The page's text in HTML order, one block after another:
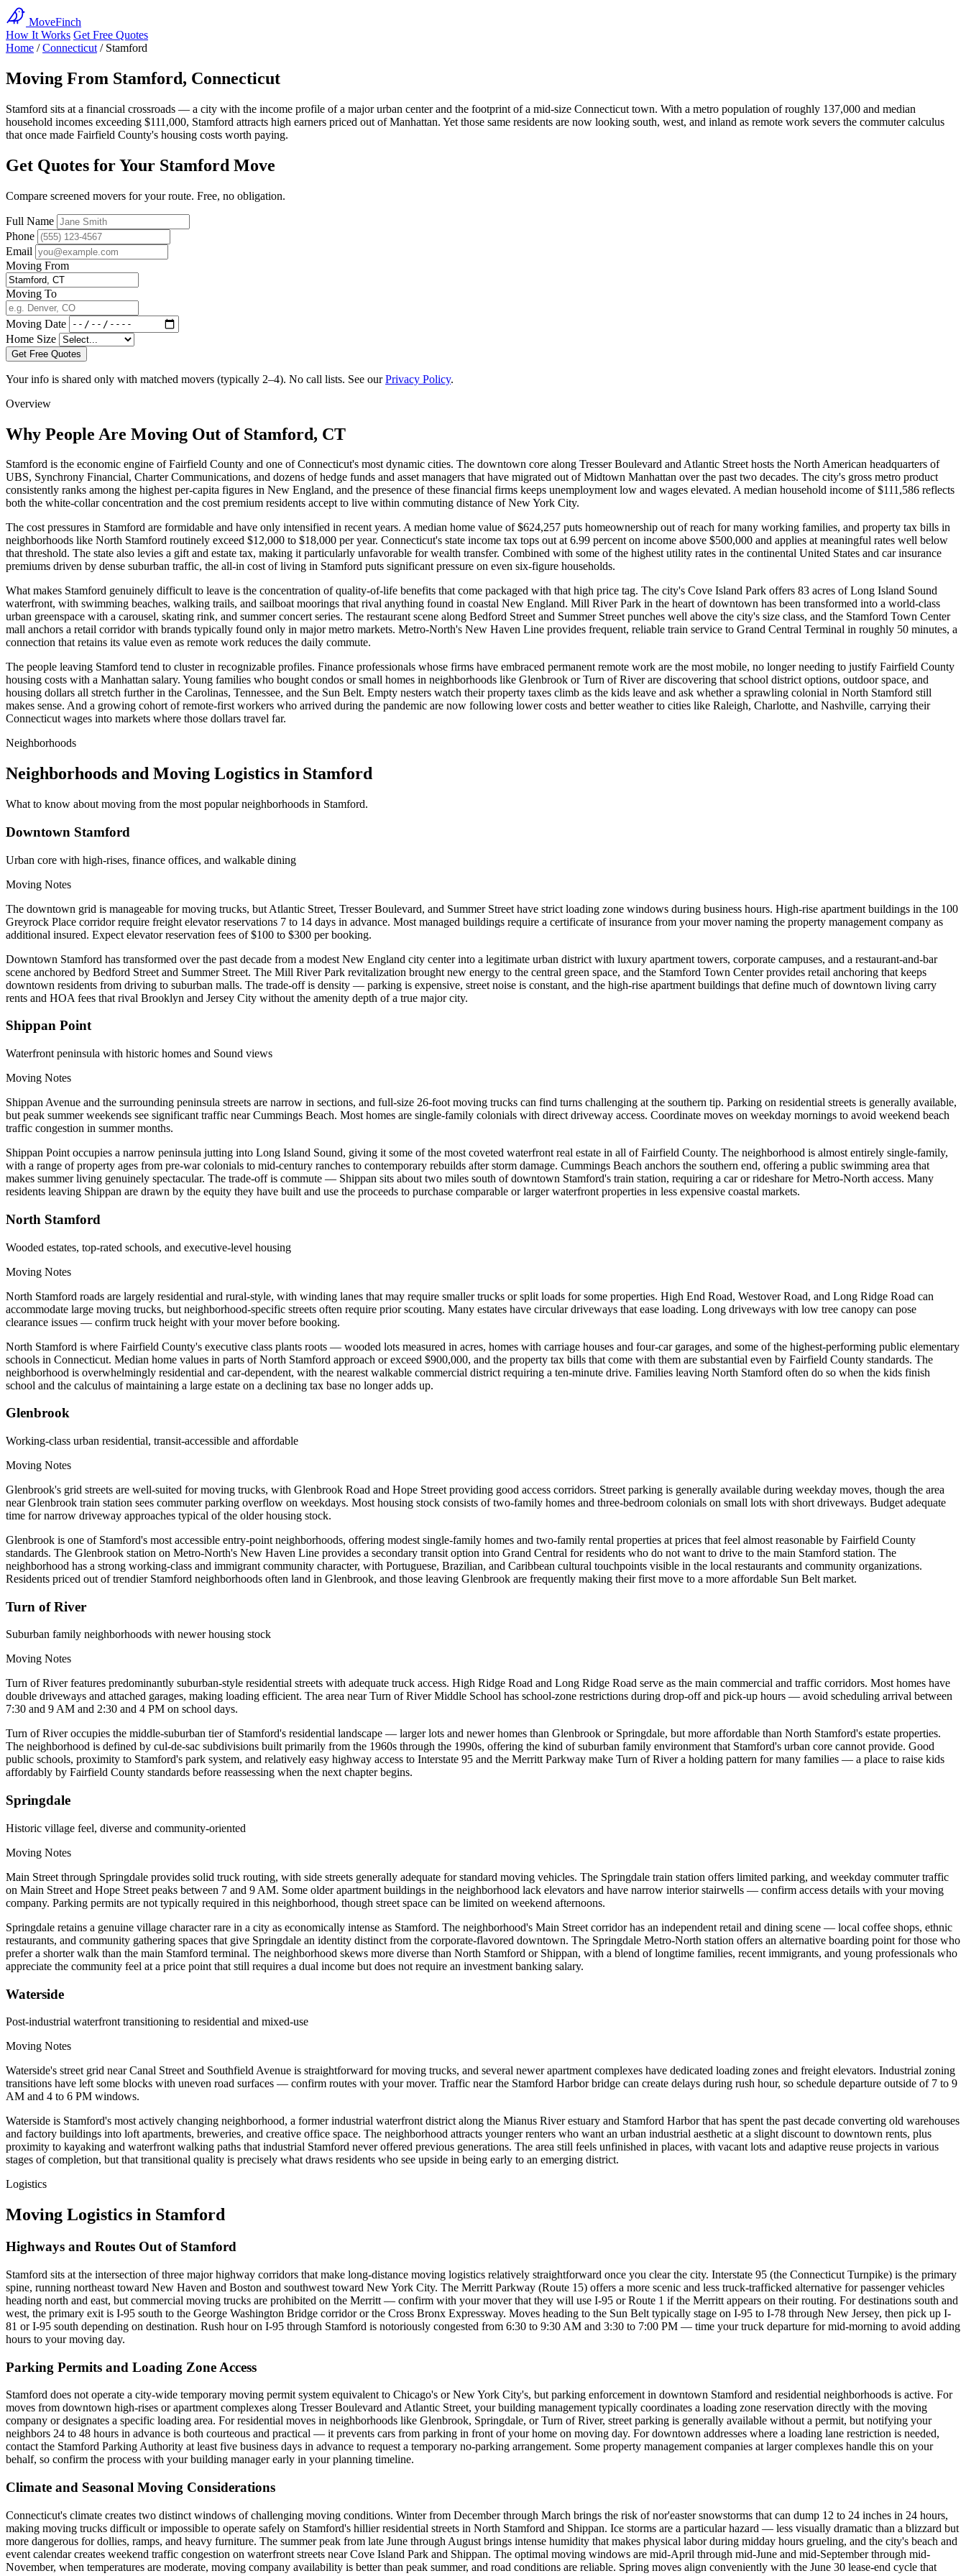
MoveFinch
How It Works Get Free Quotes
Home / Connecticut / Stamford
Moving From Stamford, Connecticut
Stamford sits at a financial crossroads — a city with the income profile of a major urban center and the footprint of a mid-size Connecticut town. With a metro population of roughly 137,000 and median
household incomes exceeding $111,000, Stamford attracts high earners priced out of Manhattan. Yet those same residents are now looking south, west, and inland as remote work severs the commuter calculus
that once made Fairfield County's housing costs worth paying.
Get Quotes for Your Stamford Move
Compare screened movers for your route. Free, no obligation.
Full Name
Phone
Email
Moving From
Moving To
Moving Date
Home Size
Get Free Quotes
Your info is shared only with matched movers (typically 2–4). No call lists. See ourPrivacy Policy.
Overview
Why People Are Moving Out of Stamford, CT
Stamford is the economic engine of Fairfield County and one of Connecticut's most dynamic cities. The downtown core along Tresser Boulevard and Atlantic Street hosts the North American headquarters of
UBS, Synchrony Financial, Charter Communications, and dozens of hedge funds and asset managers that have migrated out of Midtown Manhattan over the past two decades. The city's gross metro product
consistently ranks among the highest per-capita figures in New England, and the presence of these financial firms keeps unemployment low and wages elevated. A median household income of $111,586 reflects
both the white-collar concentration and the cost premium residents accept to live within commuting distance of New York City.
The cost pressures in Stamford are formidable and have only intensified in recent years. A median home value of $624,257 puts homeownership out of reach for many working families, and property tax bills in
neighborhoods like North Stamford routinely exceed $12,000 to $18,000 per year. Connecticut's state income tax tops out at 6.99 percent on income above $500,000 and applies at meaningful rates well below
that threshold. The state also levies a gift and estate tax, making it particularly unfavorable for wealth transfer. Combined with some of the highest utility rates in the continental United States and car insurance
premiums driven by dense suburban traffic, the all-in cost of living in Stamford puts significant pressure on even six-figure households.
What makes Stamford genuinely difficult to leave is the concentration of quality-of-life benefits that come packaged with that high price tag. The city's Cove Island Park offers 83 acres of Long Island Sound
waterfront, with swimming beaches, walking trails, and sailboat moorings that rival anything found in coastal New England. Mill River Park in the heart of downtown has been transformed into a world-class
urban greenspace with a carousel, skating rink, and summer concert series. The restaurant scene along Bedford Street and Summer Street punches well above the city's size class, and the Stamford Town Center
mall anchors a retail corridor with brands typically found only in major metro markets. Metro-North's New Haven Line provides frequent, reliable train service to Grand Central Terminal in roughly 50 minutes, a
connection that retains its value even as remote work reduces the daily commute.
The people leaving Stamford tend to cluster in recognizable profiles. Finance professionals whose firms have embraced permanent remote work are the most mobile, no longer needing to justify Fairfield County
housing costs with a Manhattan salary. Young families who bought condos or small homes in neighborhoods like Glenbrook or Turn of River are discovering that school district options, outdoor space, and
housing dollars all stretch further in the Carolinas, Tennessee, and the Sun Belt. Empty nesters watch their property taxes climb as the kids leave and ask whether a sprawling colonial in North Stamford still
makes sense. And a growing cohort of remote-first workers who arrived during the pandemic are now following lower costs and better weather to cities like Raleigh, Charlotte, and Nashville, carrying their
Connecticut wages into markets where those dollars travel far.
Neighborhoods
Neighborhoods and Moving Logistics in Stamford
What to know about moving from the most popular neighborhoods in Stamford.
Downtown Stamford
Urban core with high-rises, finance offices, and walkable dining
Moving Notes
The downtown grid is manageable for moving trucks, but Atlantic Street, Tresser Boulevard, and Summer Street have strict loading zone windows during business hours. High-rise apartment buildings in the 100
Greyrock Place corridor require freight elevator reservations 7 to 14 days in advance. Most managed buildings require a certificate of insurance from your mover naming the property management company as
additional insured. Expect elevator reservation fees of $100 to $300 per booking.
Downtown Stamford has transformed over the past decade from a modest New England city center into a legitimate urban district with luxury apartment towers, corporate campuses, and a restaurant-and-bar
scene anchored by Bedford Street and Summer Street. The Mill River Park revitalization brought new energy to the central green space, and the Stamford Town Center provides retail anchoring that keeps
downtown residents from driving to suburban malls. The trade-off is density — parking is expensive, street noise is constant, and the high-rise apartment buildings that define much of downtown living carry
rents and HOA fees that rival Brooklyn and Jersey City without the amenity depth of a true major city.
Shippan Point
Waterfront peninsula with historic homes and Sound views
Moving Notes
Shippan Avenue and the surrounding peninsula streets are narrow in sections, and full-size 26-foot moving trucks can find turns challenging at the southern tip. Parking on residential streets is generally available,
but peak summer weekends see significant traffic near Cummings Beach. Most homes are single-family colonials with direct driveway access. Coordinate moves on weekday mornings to avoid weekend beach
traffic congestion in summer months.
Shippan Point occupies a narrow peninsula jutting into Long Island Sound, giving it some of the most coveted waterfront real estate in all of Fairfield County. The neighborhood is almost entirely single-family,
with a range of property ages from pre-war colonials to mid-century ranches to contemporary rebuilds after storm damage. Cummings Beach anchors the southern end, offering a public swimming area that
makes summer living genuinely spectacular. The trade-off is commute — Shippan sits about two miles south of downtown Stamford's train station, requiring a car or rideshare for Metro-North access. Many
residents leaving Shippan are drawn by the equity they have built and use the proceeds to purchase comparable or larger waterfront properties in less expensive coastal markets.
North Stamford
Wooded estates, top-rated schools, and executive-level housing
Moving Notes
North Stamford roads are largely residential and rural-style, with winding lanes that may require smaller trucks or split loads for some properties. High End Road, Westover Road, and Long Ridge Road can
accommodate large moving trucks, but neighborhood-specific streets often require prior scouting. Many estates have circular driveways that ease loading. Long driveways with low tree canopy can pose
clearance issues — confirm truck height with your mover before booking.
North Stamford is where Fairfield County's executive class plants roots — wooded lots measured in acres, homes with carriage houses and four-car garages, and some of the highest-performing public elementary
schools in Connecticut. Median home values in parts of North Stamford approach or exceed $900,000, and the property tax bills that come with them are substantial even by Fairfield County standards. The
neighborhood is overwhelmingly residential and car-dependent, with the nearest walkable commercial district requiring a ten-minute drive. Families leaving North Stamford often do so when the kids finish
school and the calculus of maintaining a large estate on a declining tax base no longer adds up.
Glenbrook
Working-class urban residential, transit-accessible and affordable
Moving Notes
Glenbrook's grid streets are well-suited for moving trucks, with Glenbrook Road and Hope Street providing good access corridors. Street parking is generally available during weekday moves, though the area
near Glenbrook train station sees commuter parking overflow on weekdays. Most housing stock consists of two-family homes and three-bedroom colonials on small lots with short driveways. Budget adequate
time for narrow driveway approaches typical of the older housing stock.
Glenbrook is one of Stamford's most accessible entry-point neighborhoods, offering modest single-family homes and two-family rental properties at prices that feel almost reasonable by Fairfield County
standards. The Glenbrook station on Metro-North's New Haven Line provides a secondary transit option into Grand Central for residents who do not want to drive to the main Stamford station. The
neighborhood has a strong working-class and immigrant community character, with Portuguese, Brazilian, and Caribbean cultural touchpoints visible in the local restaurants and community organizations.
Residents priced out of trendier Stamford neighborhoods often land in Glenbrook, and those leaving Glenbrook are frequently making their first move to a more affordable Sun Belt market.
Turn of River
Suburban family neighborhoods with newer housing stock
Moving Notes
Turn of River features predominantly suburban-style residential streets with adequate truck access. High Ridge Road and Long Ridge Road serve as the main commercial and traffic corridors. Most homes have
double driveways and attached garages, making loading efficient. The area near Turn of River Middle School has school-zone restrictions during drop-off and pick-up hours — avoid scheduling arrival between
7:30 and 9 AM and 2:30 and 4 PM on school days.
Turn of River occupies the middle-suburban tier of Stamford's residential landscape — larger lots and newer homes than Glenbrook or Springdale, but more affordable than North Stamford's estate properties.
The neighborhood is defined by cul-de-sac subdivisions built primarily from the 1960s through the 1990s, offering the kind of suburban family environment that Stamford's urban core cannot provide. Good
public schools, proximity to Stamford's park system, and relatively easy highway access to Interstate 95 and the Merritt Parkway make Turn of River a holding pattern for many families — a place to raise kids
affordably by Fairfield County standards before reassessing when the next chapter begins.
Springdale
Historic village feel, diverse and community-oriented
Moving Notes
Main Street through Springdale provides solid truck routing, with side streets generally adequate for standard moving vehicles. The Springdale train station offers limited parking, and weekday commuter traffic
on Main Street and Hope Street peaks between 7 and 9 AM. Some older apartment buildings in the neighborhood lack elevators and have narrow interior stairwells — confirm access details with your moving
company. Parking permits are not typically required in this neighborhood, though street space can be limited on weekend afternoons.
Springdale retains a genuine village character rare in a city as economically intense as Stamford. The neighborhood's Main Street corridor has an independent retail and dining scene — local coffee shops, ethnic
restaurants, and community gathering spaces that give Springdale an identity distinct from the corporate-flavored downtown. The Springdale Metro-North station offers an alternative boarding point for those who
prefer a shorter walk than the main Stamford terminal. The neighborhood skews more diverse than North Stamford or Shippan, with a blend of longtime families, recent immigrants, and young professionals who
appreciate the community feel at a price point that still requires a dual income but does not require an investment banking salary.
Waterside
Post-industrial waterfront transitioning to residential and mixed-use
Moving Notes
Waterside's street grid near Canal Street and Southfield Avenue is straightforward for moving trucks, and several newer apartment complexes have dedicated loading zones and freight elevators. Industrial zoning
transitions have left some blocks with uneven road surfaces — confirm routes with your mover. Traffic near the Stamford Harbor bridge can create delays during rush hour, so schedule departure outside of 7 to 9
AM and 4 to 6 PM windows.
Waterside is Stamford's most actively changing neighborhood, a former industrial waterfront district along the Mianus River estuary and Stamford Harbor that has spent the past decade converting old warehouses
and factory buildings into loft apartments, breweries, and creative office space. The neighborhood attracts younger renters who want an urban industrial aesthetic at a slight discount to downtown rents, plus
proximity to kayaking and waterfront walking paths that industrial Stamford never offered previous generations. The area still feels unfinished in places, with vacant lots and adaptive reuse projects in various
stages of completion, but that transitional quality is precisely what draws residents who see upside in being early to an emerging district.
Logistics
Moving Logistics in Stamford
Highways and Routes Out of Stamford
Stamford sits at the intersection of three major highway corridors that make long-distance moving logistics relatively straightforward once you clear the city. Interstate 95 (the Connecticut Turnpike) is the primary
spine, running northeast toward New Haven and Boston and southwest toward New York City. The Merritt Parkway (Route 15) offers a more scenic and less truck-trafficked alternative for passenger vehicles
heading north and east, but commercial moving trucks are prohibited on the Merritt — confirm with your mover that they will use I-95 or Route 1 if the Merritt appears on their routing. For destinations south and
west, the primary exit is I-95 south to the George Washington Bridge corridor or the Cross Bronx Expressway. Moves heading to the Sun Belt typically stage on I-95 to I-78 through New Jersey, then pick up I-
81 or I-95 south depending on destination. Rush hour on I-95 through Stamford is notoriously congested from 6:30 to 9:30 AM and 3:30 to 7:00 PM — time your truck departure for mid-morning to avoid adding
hours to your moving day.
Parking Permits and Loading Zone Access
Stamford does not operate a city-wide temporary moving permit system equivalent to Chicago's or New York City's, but parking enforcement in downtown Stamford and residential neighborhoods is active. For
moves from downtown high-rises or apartment complexes along Tresser Boulevard and Atlantic Street, your building management typically coordinates a loading zone reservation directly with the moving
company or designates a specific loading area. For residential moves in neighborhoods like Glenbrook, Springdale, or Turn of River, street parking is generally available without a permit, but notifying your
neighbors 24 to 48 hours in advance is both courteous and practical — it prevents cars from parking in front of your home on moving day. For downtown addresses where a loading lane restriction is needed,
contact the Stamford Parking Authority at least five business days in advance to request a temporary no-parking arrangement. Some property management companies at larger complexes handle this on your
behalf, so confirm the process with your building manager early in your planning timeline.
Climate and Seasonal Moving Considerations
Connecticut's climate creates two distinct windows of challenging moving conditions. Winter from December through March brings the risk of nor'easter snowstorms that can dump 12 to 24 inches in 24 hours,
making moving trucks difficult or impossible to operate safely on Stamford's hillier residential streets in North Stamford and Shippan. Ice storms are a particular hazard — less visually dramatic than a blizzard but
more dangerous for dollies, ramps, and heavy furniture. The summer peak from late June through August brings intense humidity that makes physical labor during midday hours grueling, and the city's beach and
event calendar creates weekend traffic congestion on waterfront streets near Cove Island Park and Shippan. The optimal moving windows are mid-April through mid-June and mid-September through mid-
November, when temperatures are moderate, moving company availability is better than peak summer, and road conditions are reliable. Spring moves align conveniently with the June 30 lease-end cycle that